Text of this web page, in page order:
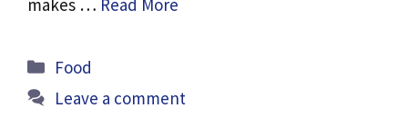
makes … Read More
Categories
Food
Leave a comment